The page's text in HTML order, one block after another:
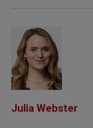
Julia Webster